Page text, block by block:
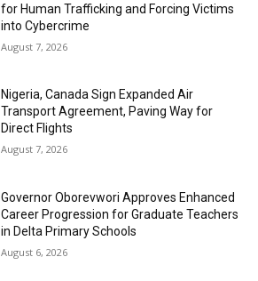
for Human Trafficking and Forcing Victims
into Cybercrime
August 7, 2026
Nigeria, Canada Sign Expanded Air
Transport Agreement, Paving Way for
Direct Flights
August 7, 2026
Governor Oborevwori Approves Enhanced
Career Progression for Graduate Teachers
in Delta Primary Schools
August 6, 2026